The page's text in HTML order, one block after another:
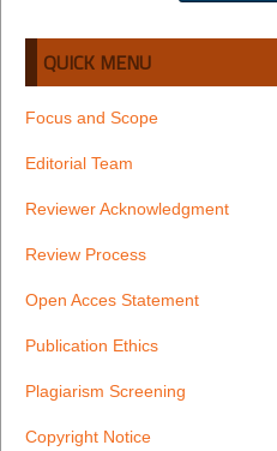
QUICK MENU
Focus and Scope
Editorial Team
Reviewer Acknowledgment
Review Process
Open Acces Statement
Publication Ethics
Plagiarism Screening
Copyright Notice